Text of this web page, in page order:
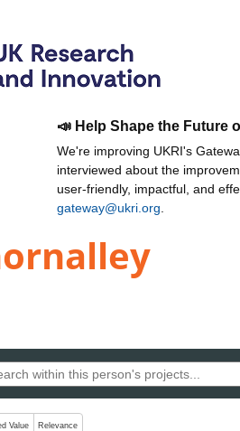
📣 Help Shape the Future
We're improving UKRI's
interviewed about the
user-friendly, impactful, and
gateway@ukri.org
which change the sort order, pressing
Value Relevance